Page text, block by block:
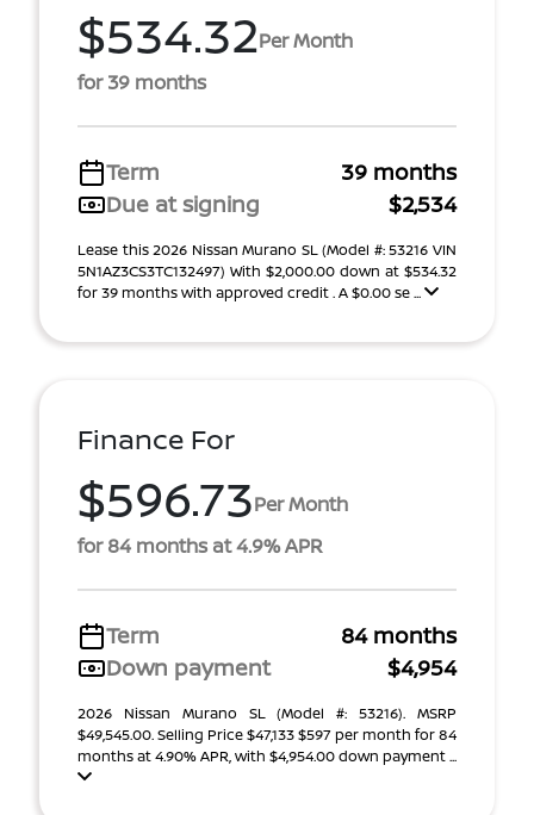
$534.32Per Month
for 39 months
Term
39 months
Due at signing
$2,534
Lease this 2026 Nissan Murano SL (Model #: 53216 VIN
5N1AZ3CS3TC132497) With $2,000.00 down at $534.32
for 39 months with approved credit . A $0.00 se ...
Finance For
$596.73Per Month
for 84 months at 4.9% APR
Term
84 months
Down payment
$4,954
2026 Nissan Murano SL (Model #: 53216). MSRP
$49,545.00. Selling Price $47,133 $597 per month for 84
months at 4.90% APR, with $4,954.00 down payment ...